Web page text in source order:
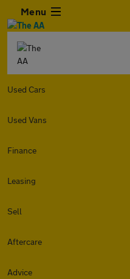
Menu
Used Cars
Used Vans
Finance
Leasing
Sell
Aftercare
Advice